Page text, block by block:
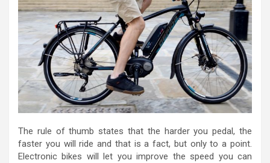
The rule of thumb states that the harder you pedal, the
faster you will ride and that is a fact, but only to a point.
Electronic bikes will let you improve the speed you can